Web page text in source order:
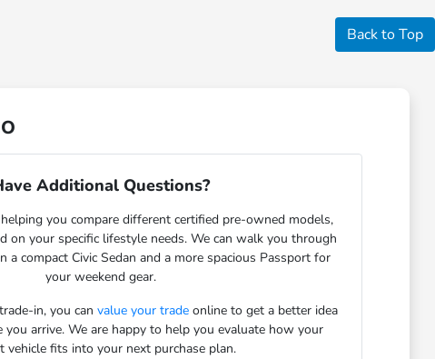
Back to Top
Additional Questions?
you compare different certified pre-owned models,
on your specific lifestyle needs. We can walk you through
a compact Civic Sedan and a more spacious Passport for
your weekend gear.
in, you can value your tradeonline to get a better idea
arrive. We are happy to help you evaluate how your
vehicle fits into your next purchase plan.